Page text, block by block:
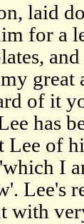
laid
for a
great
of it
has
of
I
Lee's
with